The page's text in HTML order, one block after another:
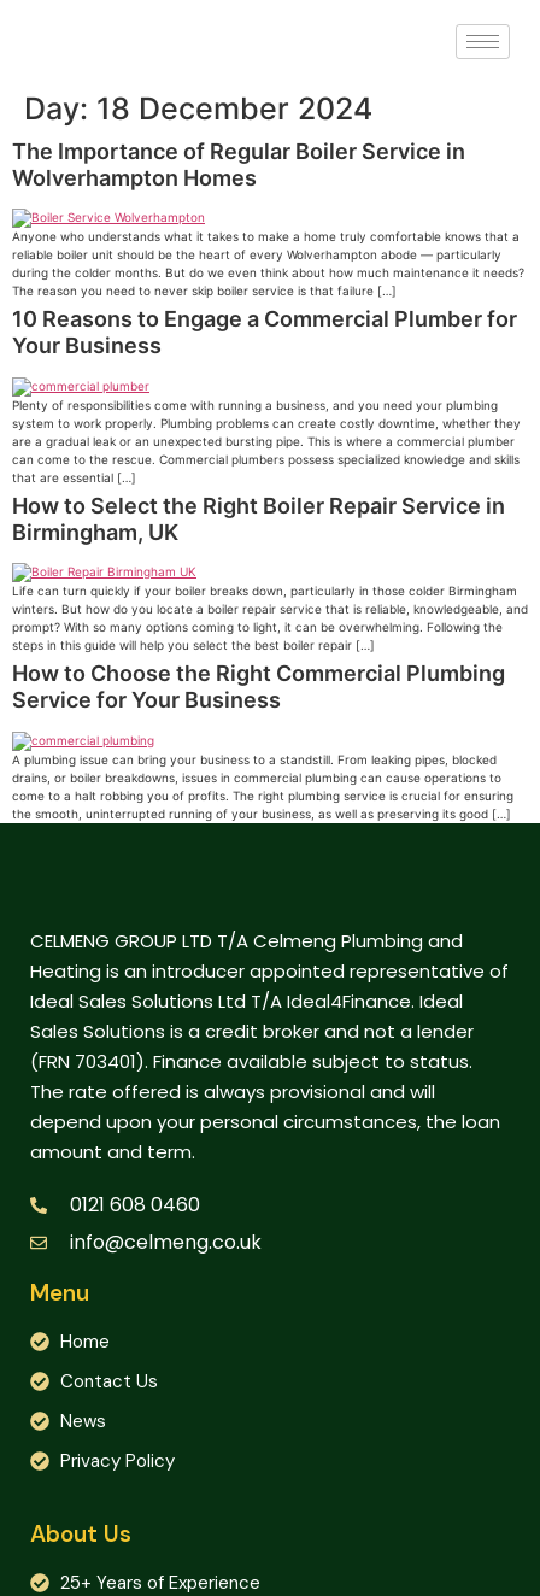
Day: 18 December 2024
The Importance of Regular Boiler Service in
Wolverhampton Homes
Anyone who understands what it takes to make a home truly comfortable knows that a
reliable boiler unit should be the heart of every Wolverhampton abode — particularly
during the colder months. But do we even think about how much maintenance it needs?
The reason you need to never skip boiler service is that failure […]
10 Reasons to Engage a Commercial Plumber for
Your Business
Plenty of responsibilities come with running a business, and you need your plumbing
system to work properly. Plumbing problems can create costly downtime, whether they
are a gradual leak or an unexpected bursting pipe. This is where a commercial plumber
can come to the rescue. Commercial plumbers possess specialized knowledge and skills
that are essential […]
How to Select the Right Boiler Repair Service in
Birmingham, UK
Life can turn quickly if your boiler breaks down, particularly in those colder Birmingham
winters. But how do you locate a boiler repair service that is reliable, knowledgeable, and
prompt? With so many options coming to light, it can be overwhelming. Following the
steps in this guide will help you select the best boiler repair […]
How to Choose the Right Commercial Plumbing
Service for Your Business
A plumbing issue can bring your business to a standstill. From leaking pipes, blocked
drains, or boiler breakdowns, issues in commercial plumbing can cause operations to
come to a halt robbing you of profits. The right plumbing service is crucial for ensuring
the smooth, uninterrupted running of your business, as well as preserving its good […]
CELMENG GROUP LTD T/A Celmeng Plumbing and
Heating is an introducer appointed representative of
Ideal Sales Solutions Ltd T/A Ideal4Finance. Ideal
Sales Solutions is a credit broker and not a lender
(FRN 703401). Finance available subject to status.
The rate offered is always provisional and will
depend upon your personal circumstances, the loan
amount and term.
0121 608 0460
info@celmeng.co.uk
Menu
Home
Contact Us
News
Privacy Policy
About Us
25+ Years of Experience